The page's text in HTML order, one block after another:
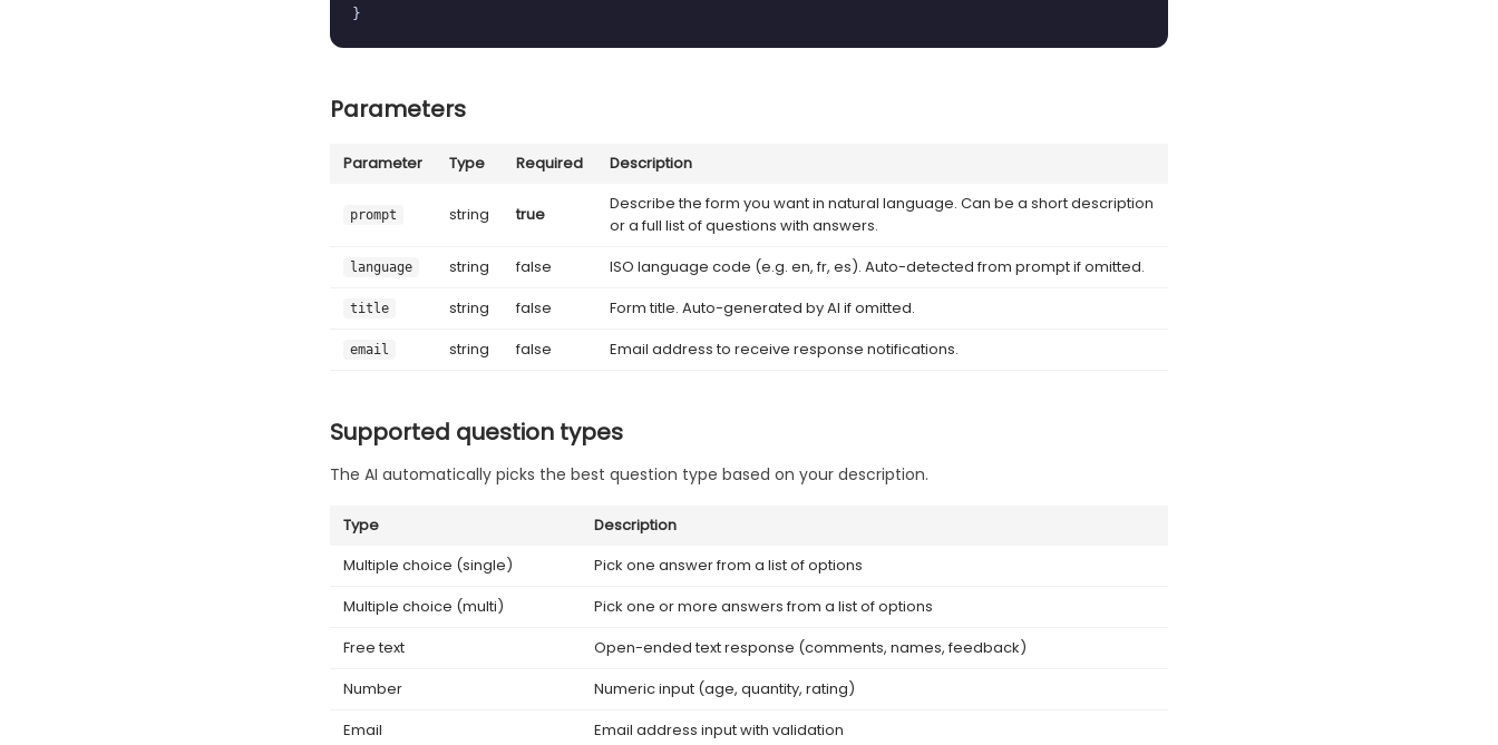
}
Parameters
Parameter Type Required Description
prompt string true
Describe the form you want in natural language. Can be a short description
or a full list of questions with answers.
language string false ISO language code (e.g. en, fr, es). Auto-detected from prompt if omitted.
title string false Form title. Auto-generated by AI if omitted.
email string false Email address to receive response notifications.
Supported question types
The AI automatically picks the best question type based on your description.
Type
Description
Multiple choice (single)
Pick one answer from a list of options
Multiple choice (multi)
Pick one or more answers from a list of options
Free text
Open-ended text response (comments, names, feedback)
Number
Numeric input (age, quantity, rating)
Email
Email address input with validation